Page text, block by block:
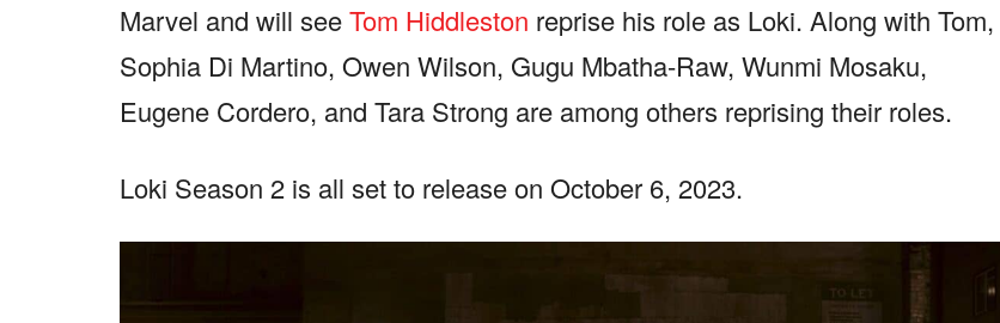
Marvel and will seeTom Hiddleston reprise his role as Loki. Along with Tom,
Sophia Di Martino, Owen Wilson, Gugu Mbatha-Raw, Wunmi Mosaku,
Eugene Cordero, and Tara Strong are among others reprising their roles.
Loki Season 2 is all set to release on October 6, 2023.